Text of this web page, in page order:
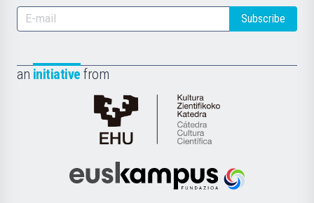
Subscribe
an initiative from
Cátedra
de
Científica
Euskampus